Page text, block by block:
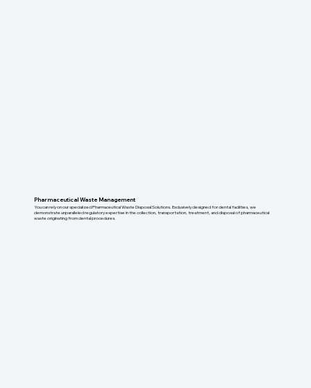
You can rely on our specialized Pharmaceutical Waste Disposal Solutions. Exclusively designed for dental facilities, we
demonstrate unparalleled regulatory expertise in the collection, transportation, treatment, and disposal of pharmaceutical
waste originating from dental procedures.
Pharmaceutical Waste Management